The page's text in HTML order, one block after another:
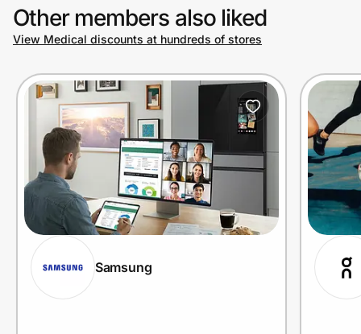
Join Us
Privacy
Prove it's you.
Create Wallet Sign in
Other members also liked
View Medical discounts at hundreds of stores
Samsung